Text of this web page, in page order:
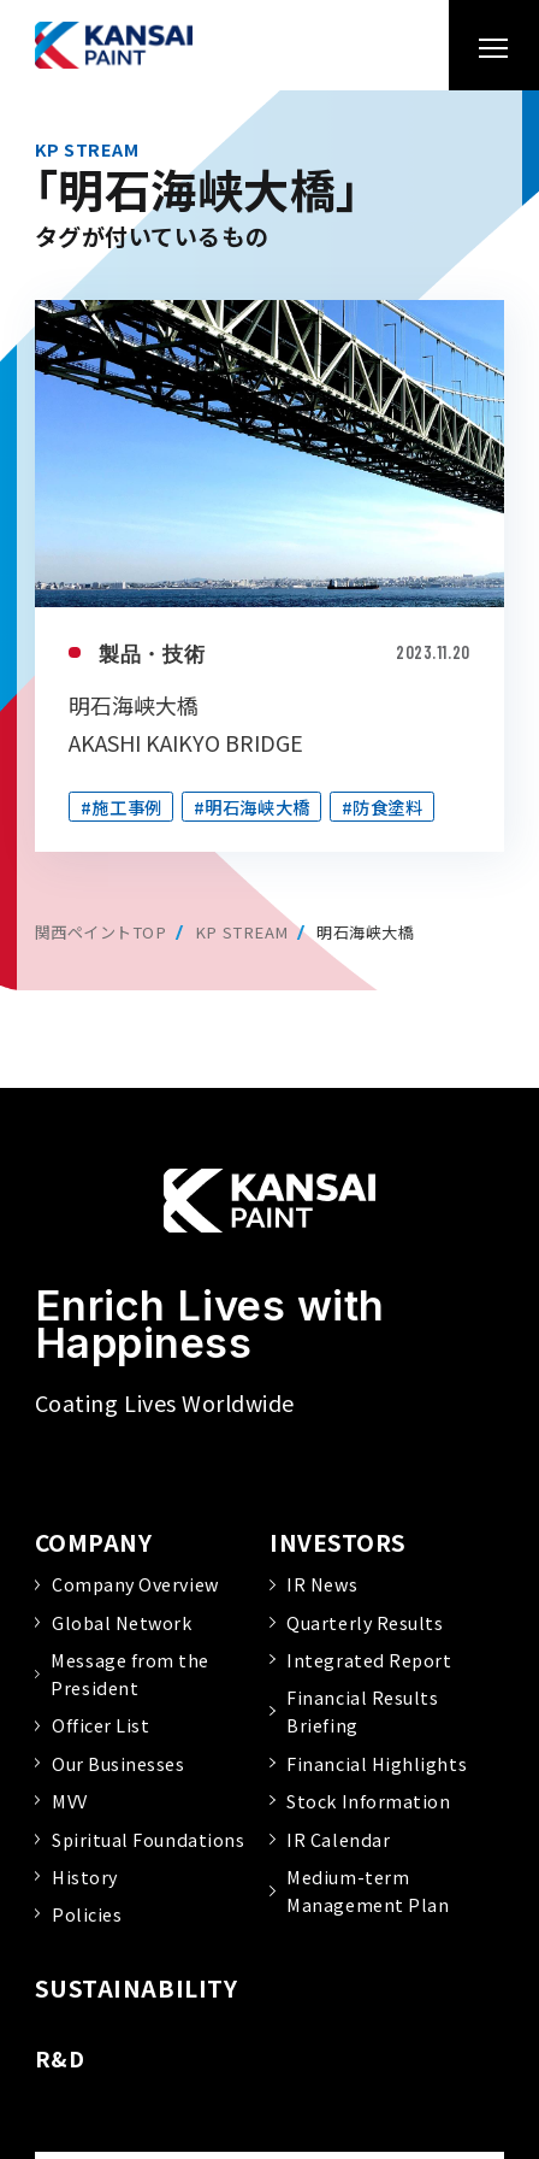
KP STREAM
「明石海峡大橋」
タグが付いているもの
製品・技術 2023.11.20
明石海峡大橋
AKASHI KAIKYO BRIDGE
#施工事例 #明石海峡大橋 #防食塗料
関西ペイントTOP KP STREAM 明石海峡大橋
Enrich Lives with
Happiness
Coating Lives Worldwide
COMPANY
Company Overview
Global Network
Message from the
President
Officer List
Our Businesses
MVV
Spiritual Foundations
History
Policies
INVESTORS
IR News
Quarterly Results
Integrated Report
Financial Results
Briefing
Financial Highlights
Stock Information
IR Calendar
Medium-term
Management Plan
SUSTAINABILITY
R&D